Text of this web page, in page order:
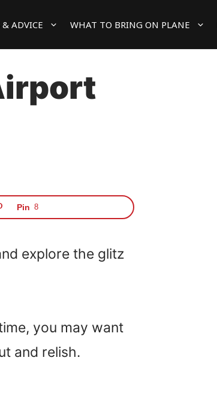
& ADVICE WHAT TO BRING ON PLANE
Pin 8
explore the glitz
you may want
and relish.